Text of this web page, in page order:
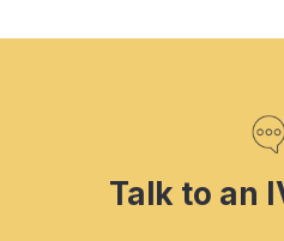
Talk to an